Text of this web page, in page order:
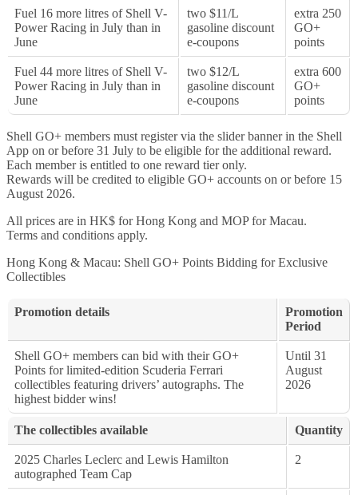
Fuel 16 more litres of Shell V-
Power Racing in July than in
June
two $11/L
gasoline discount
e-coupons
extra 250
GO+
points
Fuel 44 more litres of Shell V-
Power Racing in July than in
June
two $12/L
gasoline discount
e-coupons
extra 600
GO+
points
Shell GO+ members must register via the slider banner in the Shell
App on or before 31 July to be eligible for the additional reward.
Each member is entitled to one reward tier only.
Rewards will be credited to eligible GO+ accounts on or before 15
August 2026.
All prices are in HK$ for Hong Kong and MOP for Macau.
Terms and conditions apply.
Hong Kong & Macau: Shell GO+ Points Bidding for Exclusive
Collectibles
Promotion details
Promotion
Period
Shell GO+ members can bid with their GO+
Points for limited-edition Scuderia Ferrari
collectibles featuring drivers’ autographs. The
highest bidder wins!
Until 31
August
2026
The collectibles available Quantity
2025 Charles Leclerc and Lewis Hamilton
autographed Team Cap
2